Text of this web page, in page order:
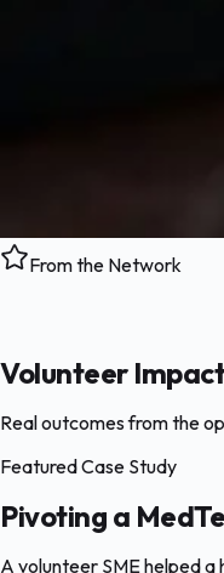
From the Network
Volunteer
Real outcomes from the
Featured Case Study
Pivoting a
A volunteer SME helped